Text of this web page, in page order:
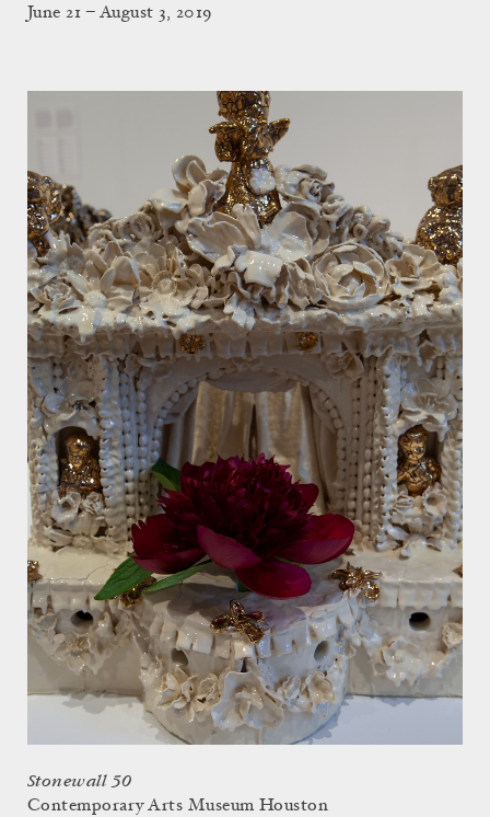
June 21 – August 3, 2019
Stonewall 50
Contemporary Arts Museum Houston